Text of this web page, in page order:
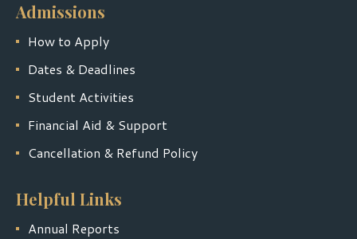
Admissions
How to Apply
Dates & Deadlines
Student Activities
Financial Aid & Support
Cancellation & Refund Policy
Helpful Links
Annual Reports